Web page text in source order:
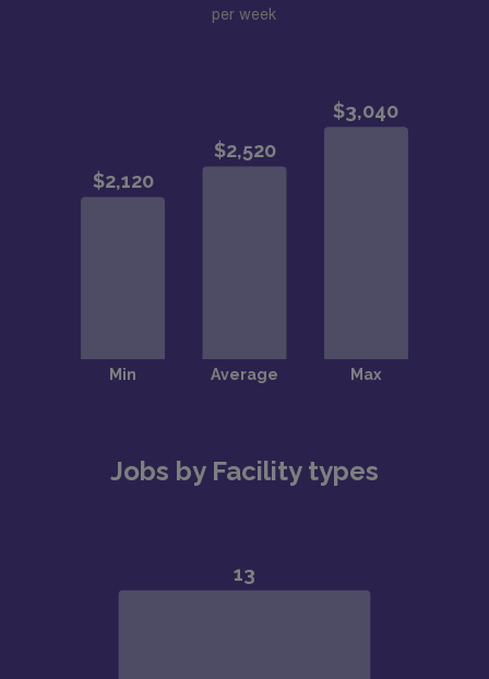
per week
Jobs by Facility types